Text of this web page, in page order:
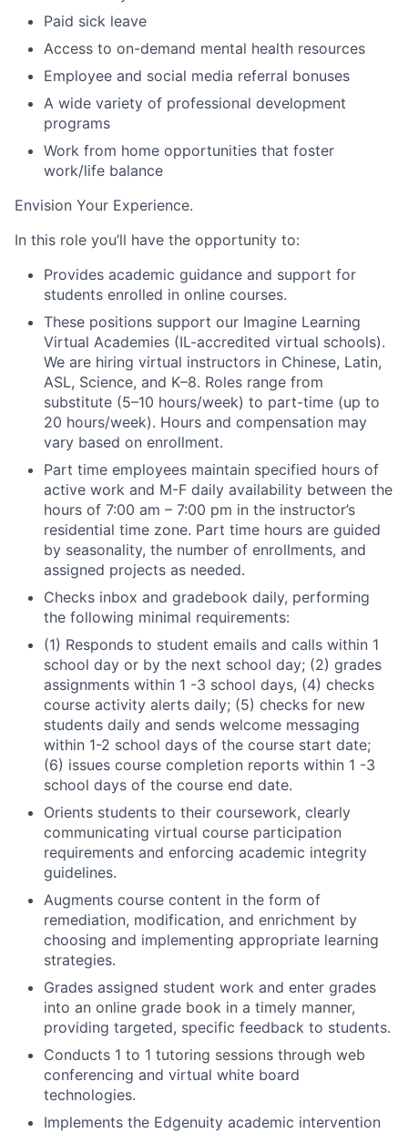
Paid sick leave
Access to on-demand mental health resources
Employee and social media referral bonuses
A wide variety of professional development
programs
Work from home opportunities that foster
work/life balance
Envision Your Experience.
In this role you’ll have the opportunity to:
Provides academic guidance and support for
students enrolled in online courses.
These positions support our Imagine Learning
Virtual Academies (IL-accredited virtual schools).
We are hiring virtual instructors in Chinese, Latin,
ASL, Science, and K–8. Roles range from
substitute (5–10 hours/week) to part-time (up to
20 hours/week). Hours and compensation may
vary based on enrollment.
Part time employees maintain specified hours of
active work and M-F daily availability between the
hours of 7:00 am – 7:00 pm in the instructor’s
residential time zone. Part time hours are guided
by seasonality, the number of enrollments, and
assigned projects as needed.
Checks inbox and gradebook daily, performing
the following minimal requirements:
(1) Responds to student emails and calls within 1
school day or by the next school day; (2) grades
assignments within 1 -3 school days, (4) checks
course activity alerts daily; (5) checks for new
students daily and sends welcome messaging
within 1-2 school days of the course start date;
(6) issues course completion reports within 1 -3
school days of the course end date.
Orients students to their coursework, clearly
communicating virtual course participation
requirements and enforcing academic integrity
guidelines.
Augments course content in the form of
remediation, modification, and enrichment by
choosing and implementing appropriate learning
strategies.
Grades assigned student work and enter grades
into an online grade book in a timely manner,
providing targeted, specific feedback to students.
Conducts 1 to 1 tutoring sessions through web
conferencing and virtual white board
technologies.
Implements the Edgenuity academic intervention